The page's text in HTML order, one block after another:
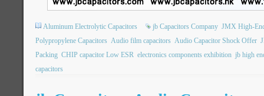
Aluminum Electrolytic Capacitors jb Capacitors Company JMX High-
Polypropylene Capacitors Audio film capacitors Audio Capacitor Shock Offer
Packing CHIP capacitor Low ESR electronics components exhibition jb high
capacitors